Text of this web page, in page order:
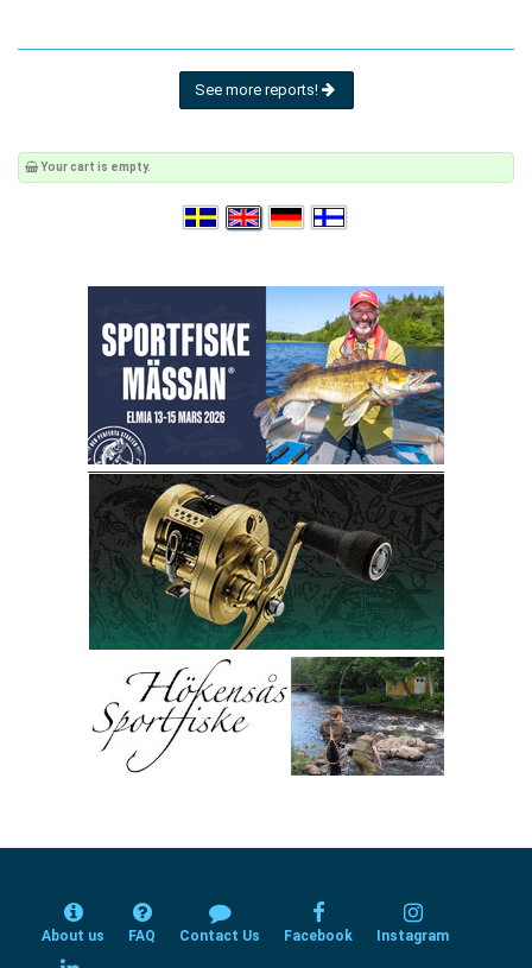
See more reports!
Your cart is empty.
About us FAQ Contact Us Facebook Instagram